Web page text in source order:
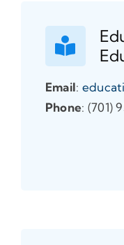
Email:
Phone: (701)